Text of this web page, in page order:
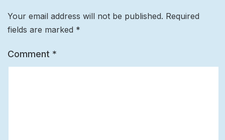
Your email address will not be published. Required
fields are marked *
Comment *